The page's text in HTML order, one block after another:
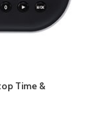
Time &